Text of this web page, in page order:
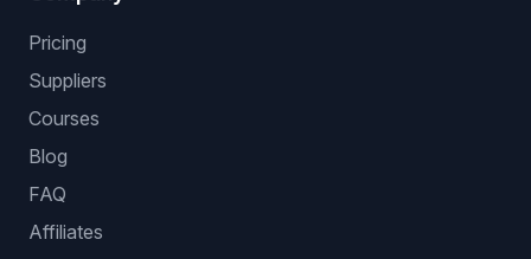
Pricing
Suppliers
Courses
Blog
FAQ
Affiliates